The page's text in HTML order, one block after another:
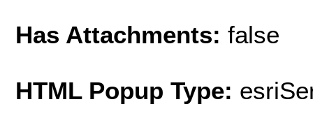
Has Attachments: false
HTML Popup Type: